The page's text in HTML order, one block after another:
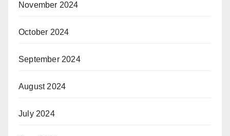
November 2024
October 2024
September 2024
August 2024
July 2024